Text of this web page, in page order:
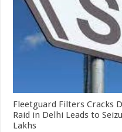
Fleetguard Filters Cracks
Raid in Delhi Leads to
Lakhs